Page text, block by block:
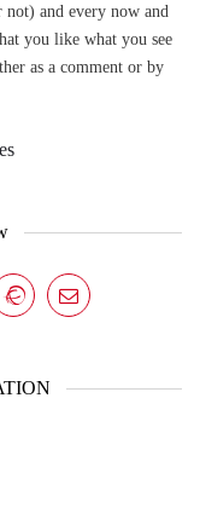
and every now and
you like what you see
as a comment or by